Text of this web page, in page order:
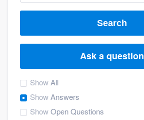
Search
Ask a question
ShowAll
ShowAnswers
ShowOpen Questions